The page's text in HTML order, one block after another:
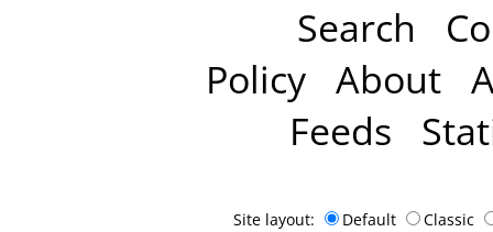
Search
Policy About
Feeds
Site layout: Default Classic